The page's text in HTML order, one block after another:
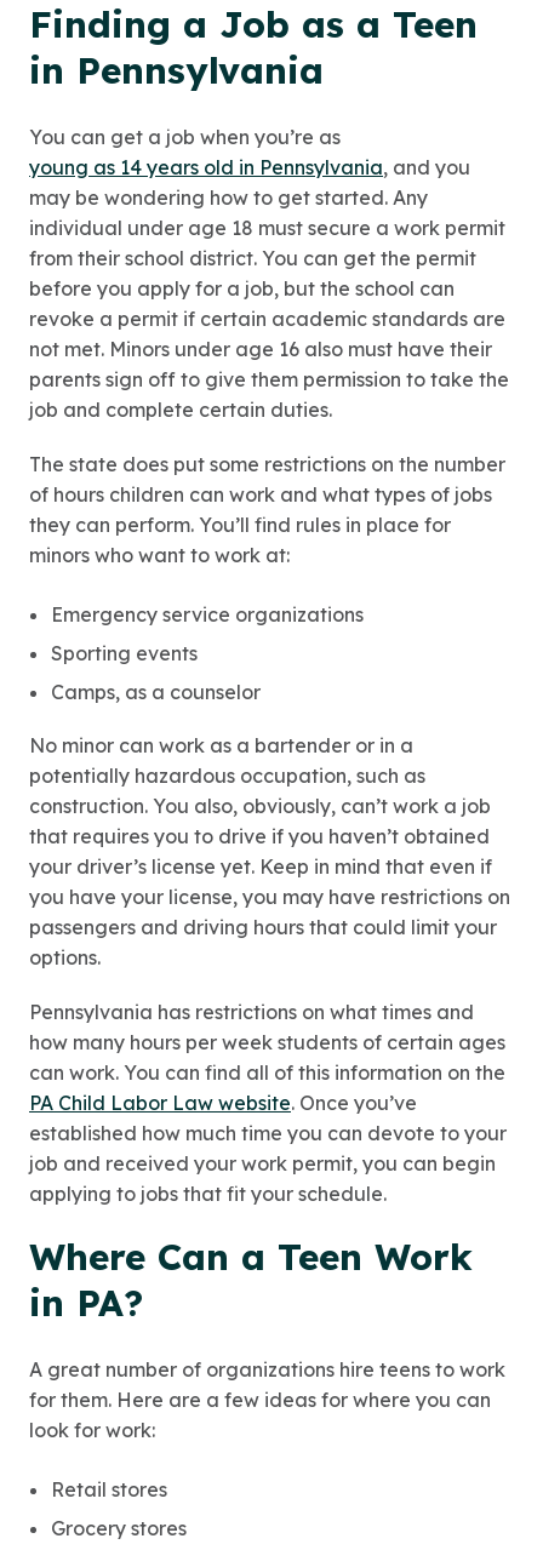
Finding a Job as a Teen
in Pennsylvania
You can get a job when you’re as
young as 14 years old in Pennsylvania, and you
may be wondering how to get started. Any
individual under age 18 must secure a work permit
from their school district. You can get the permit
before you apply for a job, but the school can
revoke a permit if certain academic standards are
not met. Minors under age 16 also must have their
parents sign off to give them permission to take the
job and complete certain duties.
The state does put some restrictions on the number
of hours children can work and what types of jobs
they can perform. You’ll find rules in place for
minors who want to work at:
Emergency service organizations
Sporting events
Camps, as a counselor
No minor can work as a bartender or in a
potentially hazardous occupation, such as
construction. You also, obviously, can’t work a job
that requires you to drive if you haven’t obtained
your driver’s license yet. Keep in mind that even if
you have your license, you may have restrictions on
passengers and driving hours that could limit your
options.
Pennsylvania has restrictions on what times and
how many hours per week students of certain ages
can work. You can find all of this information on the
PA Child Labor Law website. Once you’ve
established how much time you can devote to your
job and received your work permit, you can begin
applying to jobs that fit your schedule.
Where Can a Teen Work
in PA?
A great number of organizations hire teens to work
for them. Here are a few ideas for where you can
look for work:
Retail stores
Grocery stores